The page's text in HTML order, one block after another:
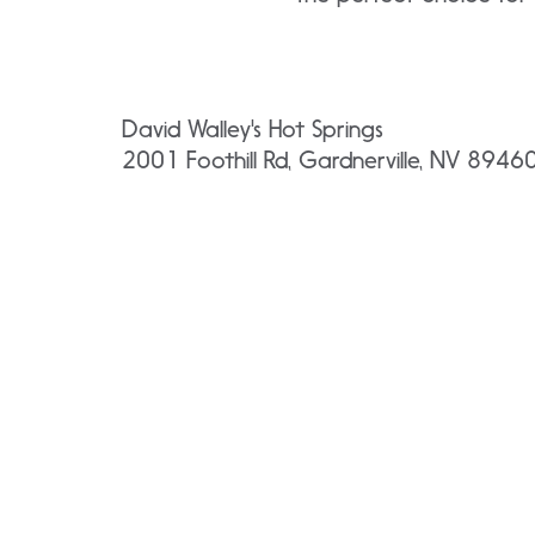
David Walley's Hot Springs
2001 Foothill Rd, Gardnerville, NV